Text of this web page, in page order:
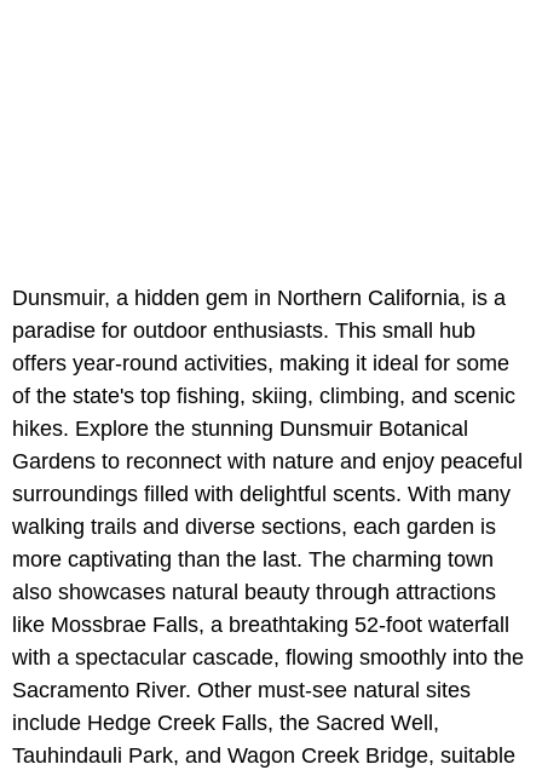
Dunsmuir, a hidden gem in Northern California, is a
paradise for outdoor enthusiasts. This small hub
offers year-round activities, making it ideal for some
of the state's top fishing, skiing, climbing, and scenic
hikes. Explore the stunning Dunsmuir Botanical
Gardens to reconnect with nature and enjoy peaceful
surroundings filled with delightful scents. With many
walking trails and diverse sections, each garden is
more captivating than the last. The charming town
also showcases natural beauty through attractions
like Mossbrae Falls, a breathtaking 52-foot waterfall
with a spectacular cascade, flowing smoothly into the
Sacramento River. Other must-see natural sites
include Hedge Creek Falls, the Sacred Well,
Tauhindauli Park, and Wagon Creek Bridge, suitable